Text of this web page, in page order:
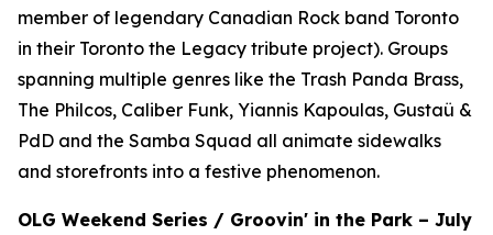
member of legendary Canadian Rock band Toronto
in their Toronto the Legacy tribute project). Groups
spanning multiple genres like the Trash Panda Brass,
The Philcos, Caliber Funk, Yiannis Kapoulas, Gustaü &
PdD and the Samba Squad all animate sidewalks
and storefronts into a festive phenomenon.
OLG Weekend Series / Groovin' in the Park – July